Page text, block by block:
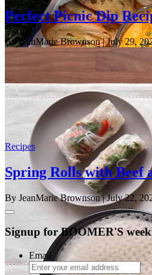
Perfect Picnic Dip
By JeanMarie Brownson| July 29,
Recipes
Spring Rolls with Beef
By JeanMarie Brownson| July 22,
Signup for BOOMER'S
Email